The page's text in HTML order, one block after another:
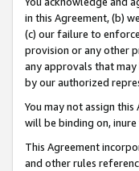
in this Agreement, (b)
(c) our failure to
provision or any other
any approvals that
by our authorized
You may not assign
will be binding on,
This Agreement
and other rules